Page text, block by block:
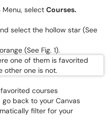
Menu, select Courses.
select the hollow star (See
(See Fig. 1).
courses
back to your Canvas
filter for your